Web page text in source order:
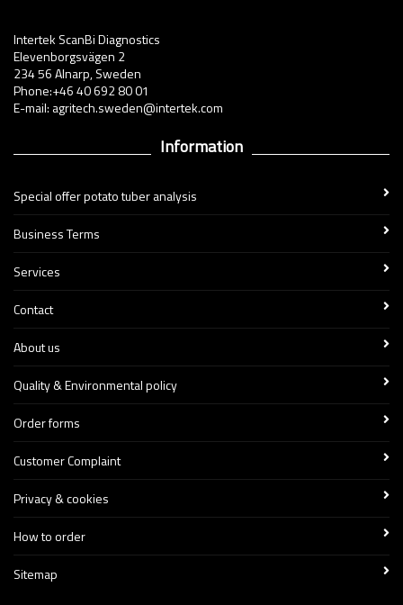
Intertek ScanBi Diagnostics
Elevenborgsvägen 2
234 56 Alnarp, Sweden
Phone:+46 40 692 80 01
E-mail: agritech.sweden@intertek.com
Information
Special offer potato tuber analysis
Business Terms
Services
Contact
About us
Quality & Environmental policy
Order forms
Customer Complaint
Privacy & cookies
How to order
Sitemap